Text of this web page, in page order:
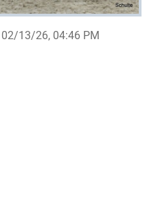
02/13/26, 04:46 PM